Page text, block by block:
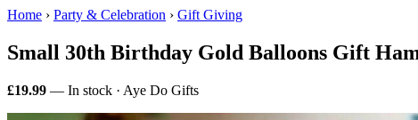
Home › Party & Celebration › Gift Giving
Small 30th Birthday Gold Balloons Gift
£19.99 — In stock · Aye Do Gifts